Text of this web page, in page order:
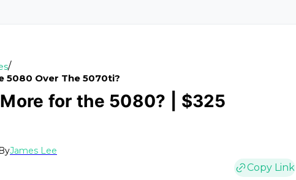
/
5080 Over The 5070ti?
for the 5080? | $325
James Lee
Copy Link